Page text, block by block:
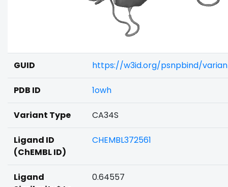
GUID https://w3id.org/psnpbind/
PDB ID 1owh
Variant Type CA34S
Ligand ID
(ChEMBL ID)
CHEMBL372561
Ligand
0.64557